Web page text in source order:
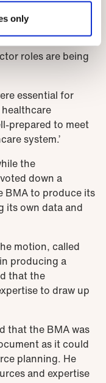
only
role but they
of doctors.
non-doctor
roles are being
essential for
prepared to meet
system.’
the
down a
BMA to produce its
its own data and
motion, called
producing a
that the
to draw up
that the BMA was
as it could
planning. He
and expertise